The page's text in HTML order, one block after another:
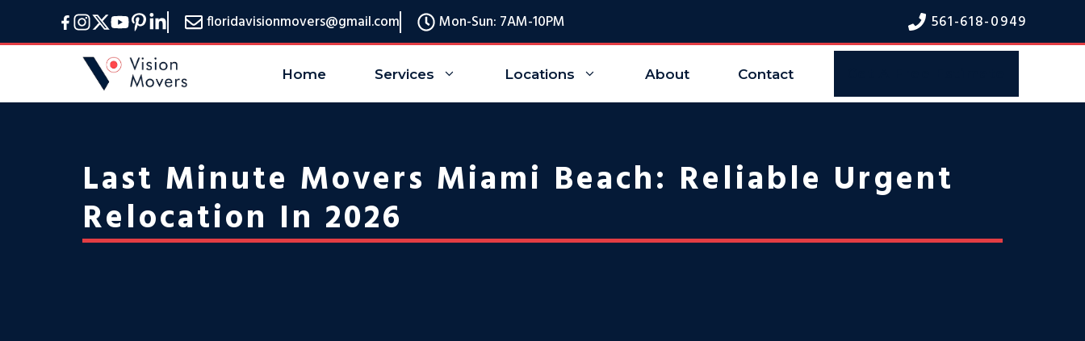
floridavisionmovers@gmail.com Mon-Sun: 7AM-10PM 561-618-0949
Home Services Locations About Contact
Last Minute Movers Miami Beach: Reliable Urgent
Relocation In 2026